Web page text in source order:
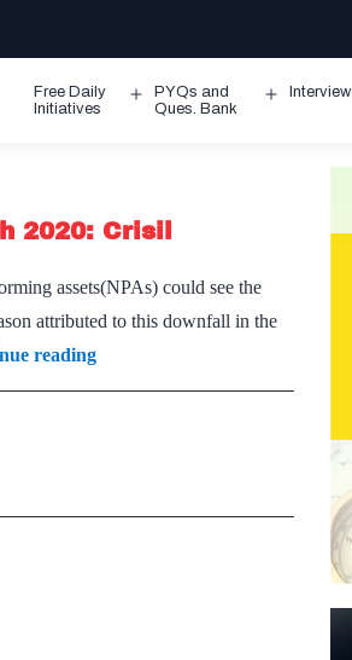
Free Daily
Initiatives
Open
PYQs and
Ques. Bank
Interview
2020: Crisil
assets(NPAs) could see the
attributed to this downfall in the
readingGross
NPAs
shrink